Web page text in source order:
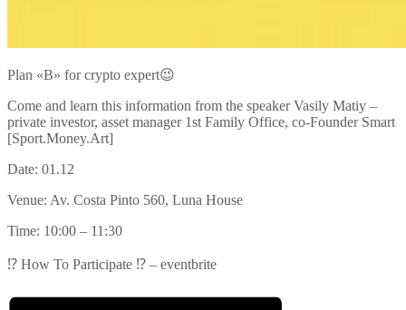
Plan «B» for crypto expert😉
Come and learn this information from the speaker Vasily Matiy –
private investor, asset manager 1st Family Office, co-Founder Smart
[Sport.Money.Art]
Date: 01.12
Venue: Av. Costa Pinto 560, Luna House
Time: 10:00 – 11:30
⁉️ How To Participate ⁉️ – eventbrite